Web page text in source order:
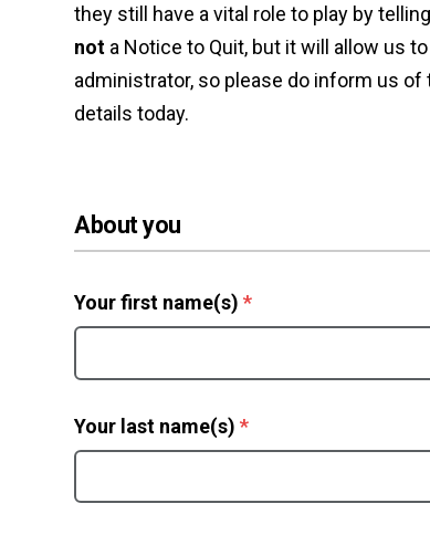
they still have a vital role to play by
not a Notice to Quit, but it will allow us
administrator, so please do inform us
details today.
About you
Your first name(s) *(required)
Your last name(s) *(required)